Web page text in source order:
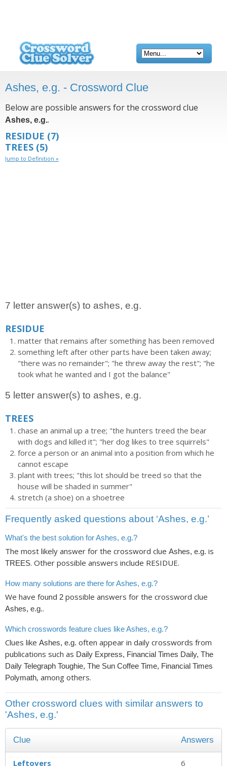
Ashes, e.g. - Crossword Clue
Below are possible answers for the crossword clue
Ashes, e.g..
RESIDUE (7)
TREES (5)
Jump to Definition »
7 letter answer(s) to ashes, e.g.
RESIDUE
matter that remains after something has been removed
something left after other parts have been taken away;
"there was no remainder"; "he threw away the rest"; "he
took what he wanted and I got the balance"
5 letter answer(s) to ashes, e.g.
TREES
chase an animal up a tree; "the hunters treed the bear
with dogs and killed it"; "her dog likes to tree squirrels"
force a person or an animal into a position from which he
cannot escape
plant with trees; "this lot should be treed so that the
house will be shaded in summer"
stretch (a shoe) on a shoetree
Frequently asked questions about ‘Ashes, e.g.’
What's the best solution for Ashes, e.g.?
The most likely answer for the crossword clue Ashes, e.g. is
TREES. Other possible answers include RESIDUE.
How many solutions are there for Ashes, e.g.?
We have found 2 possible answers for the crossword clue
Ashes, e.g..
Which crosswords feature clues like Ashes, e.g.?
Clues like Ashes, e.g. often appear in daily crosswords from
publications such as Daily Express, Financial Times Daily, The
Daily Telegraph Toughie, The Sun Coffee Time, Financial Times
Polymath, among others.
Other crossword clues with similar answers to
'Ashes, e.g.'
Clue Answers
Leftovers 6